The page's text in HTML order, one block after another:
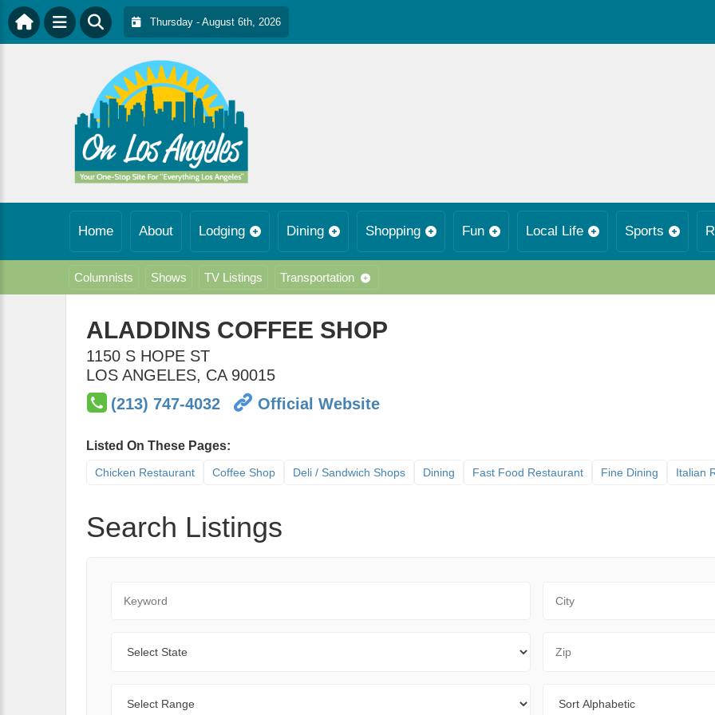
Thursday - August 6th, 2026
Home About Lodging Dining Shopping Fun Local Life Sports
Columnists Shows TV Listings Transportation
ALADDINS COFFEE SHOP
1150 S HOPE ST
LOS ANGELES, CA 90015
(213) 747-4032
Official Website
Listed On These Pages:
Chicken Restaurant Coffee Shop Deli / Sandwich Shops Dining Fast Food Restaurant Fine Dining Italian
Search Listings